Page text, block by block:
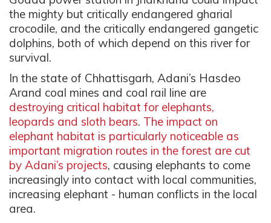
the mighty but critically endangered gharial
crocodile, and the critically endangered gangetic
dolphins, both of which depend on this river for
survival.
In the state of Chhattisgarh, Adani’s Hasdeo
Arand coal mines and coal rail line are
destroying critical habitat for elephants,
leopards and sloth bears. The impact on
elephant habitat is particularly noticeable as
important migration routes in the forest are cut
by Adani’s projects, causing elephants to come
increasingly into contact with local communities,
increasing elephant - human conflicts in the local
area.